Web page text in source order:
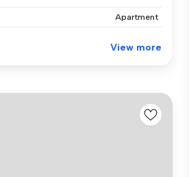
Apartment
View more